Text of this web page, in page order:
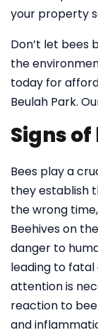
your property
Don’t let bees
the
today for
Beulah Park.
Signs
Bees play a
they establish
the wrong
Beehives on
danger to
leading to fatal
attention is
reaction to
and